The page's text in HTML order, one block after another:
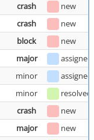
crash
new
crash
new
block
new
major assigned
minor assigned
minor resolved
crash
new
major
new